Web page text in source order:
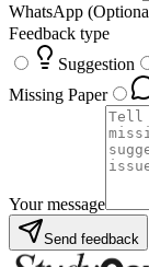
WhatsApp
Feedback type
Suggestion
Missing Paper
Your message
Send feedback